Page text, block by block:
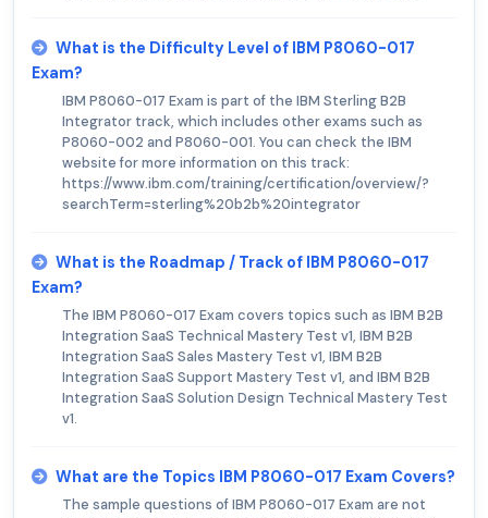
What is the Difficulty Level of IBM P8060-017
Exam?
IBM P8060-017 Exam is part of the IBM Sterling B2B
Integrator track, which includes other exams such as
P8060-002 and P8060-001. You can check the IBM
website for more information on this track:
https://www.ibm.com/training/certification/overview/?
searchTerm=sterling%20b2b%20integrator
What is the Roadmap / Track of IBM P8060-017
Exam?
The IBM P8060-017 Exam covers topics such as IBM B2B
Integration SaaS Technical Mastery Test v1, IBM B2B
Integration SaaS Sales Mastery Test v1, IBM B2B
Integration SaaS Support Mastery Test v1, and IBM B2B
Integration SaaS Solution Design Technical Mastery Test
v1.
What are the Topics IBM P8060-017 Exam Covers?
The sample questions of IBM P8060-017 Exam are not